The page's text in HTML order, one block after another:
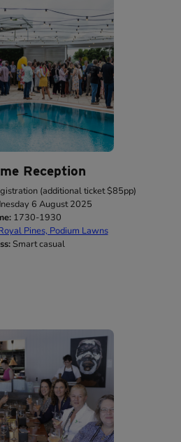
Reception
(additional ticket $85pp)
6 August 2025
1730-1930
Pines, Podium Lawns
Smart casual